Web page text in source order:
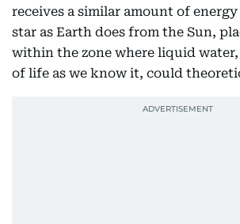
receives a similar amount of
star as Earth does from the Sun,
within the zone where liquid
of life as we know it, could